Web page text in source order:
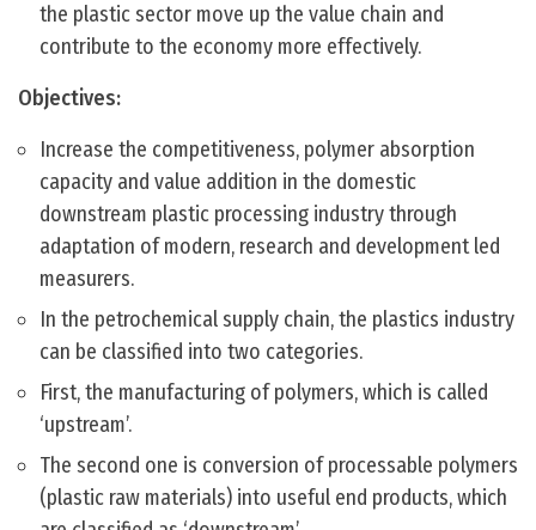
the plastic sector move up the value chain and
contribute to the economy more effectively.
Objectives:
Increase the competitiveness, polymer absorption
capacity and value addition in the domestic
downstream plastic processing industry through
adaptation of modern, research and development led
measurers.
In the petrochemical supply chain, the plastics industry
can be classified into two categories.
First, the manufacturing of polymers, which is called
‘upstream’.
The second one is conversion of processable polymers
(plastic raw materials) into useful end products, which